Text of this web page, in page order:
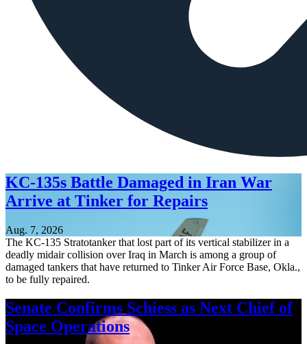
KC-135s Battle Damaged in Iran War
Arrive at Tinker for Repairs
Aug. 7, 2026
The KC-135 Stratotanker that lost part of its vertical stabilizer in a
deadly midair collision over Iraq in March is among a group of
damaged tankers that have returned to Tinker Air Force Base, Okla.,
to be fully repaired.
Senate Confirms Schiess as Next Chief of
Space Operations